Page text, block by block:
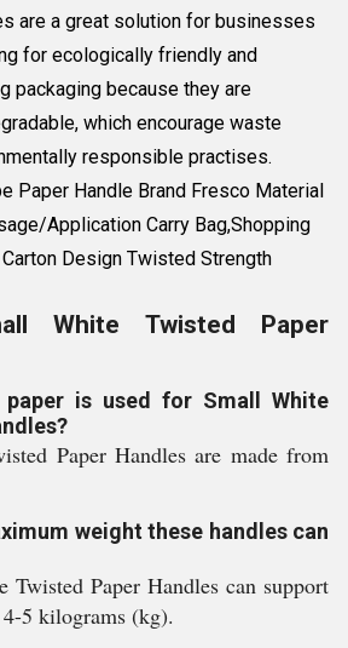
are a great solution for businesses
for ecologically friendly and
packaging because they are
which encourage waste
responsible practises.
Paper Handle Brand Fresco Material
Application Carry Bag,Shopping
Design Twisted Strength
White Twisted Paper
is used for Small White
Paper Handles are made from
weight these handles can
Twisted Paper Handles can support
5 kilograms (kg).